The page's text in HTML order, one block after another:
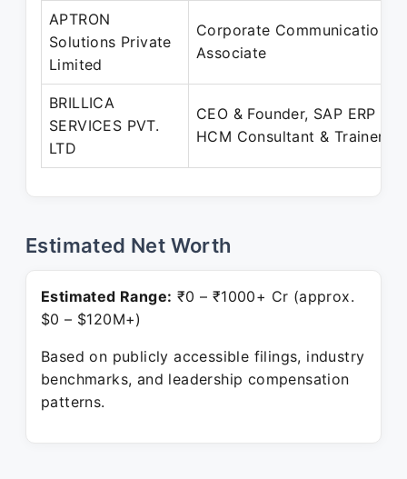
APTRON
Solutions Private
Limited
Corporate Communications
Associate
BRILLICA
SERVICES PVT.
LTD
CEO & Founder, SAP ERP
HCM Consultant & Trainer
Estimated Net Worth
Estimated Range: ₹0 – ₹1000+ Cr (approx.
$0 – $120M+)
Based on publicly accessible filings, industry
benchmarks, and leadership compensation
patterns.